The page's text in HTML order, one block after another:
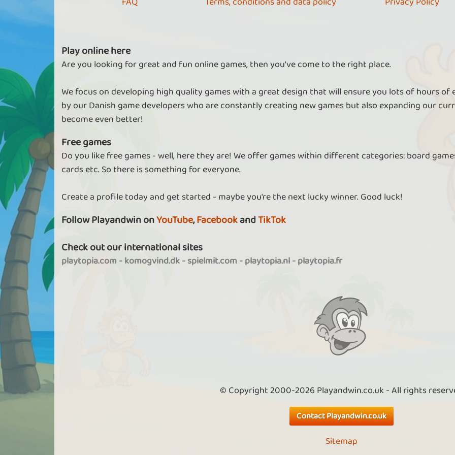
Play online here
Are you looking for great and fun online games, then you've come to the right place.
We focus on developing high quality games with a great design that will ensure you lots of hours
by our Danish game developers who are constantly creating new games but also expanding our
become even better!
Free games
Do you like free games - well, here they are! We offer games within different categories: board
cards etc. So there is something for everyone.
Create a profile today and get started - maybe you're the next lucky winner. Good luck!
Follow Playandwin onYouTube,FacebookandTikTok
Check out our international sites
playtopia.com -komogvind.dk-spielmit.com -playtopia.nl-playtopia.fr
© Copyright 2000-2026 Playandwin.co.uk - All rights
Contact Playandwin.co.uk
Sitemap